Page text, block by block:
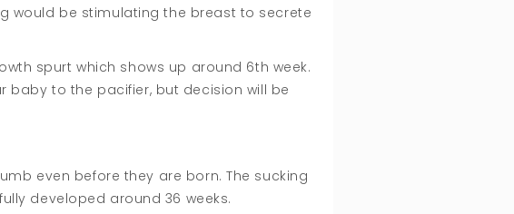
would be stimulating the breast to secrete
spurt which shows up around 6th week.
baby to the pacifier, but decision will be
even before they are born. The sucking
developed around 36 weeks.